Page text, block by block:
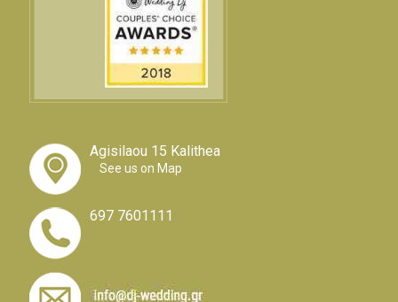
Agisilaou 15 Kalithea
See us on Map
697 7601111